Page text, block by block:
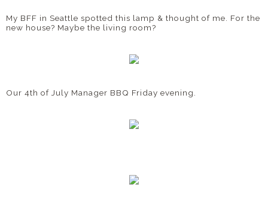
My BFF in Seattle spotted this lamp & thought of me. For the
new house? Maybe the living room?
Our 4th of July Manager BBQ Friday evening.